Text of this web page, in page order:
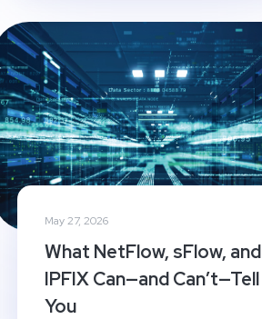
May 27, 2026
What NetFlow, sFlow, and
IPFIX Can—and Can’t—Tell
You